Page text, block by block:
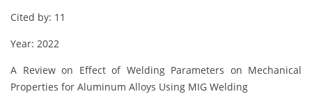
Cited by: 11
Year: 2022
A Review on Effect of Welding Parameters on Mechanical
Properties for Aluminum Alloys Using MIG Welding